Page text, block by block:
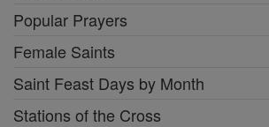
Popular Prayers
Female Saints
Saint Feast Days by Month
Stations of the Cross